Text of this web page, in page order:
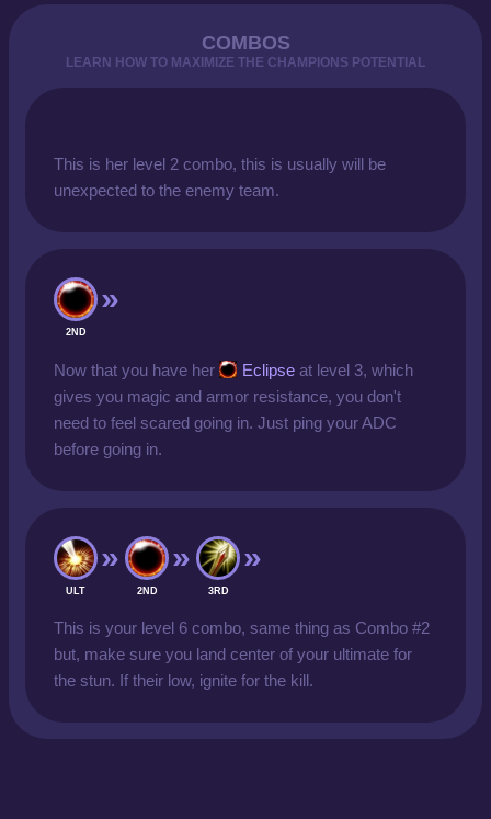
COMBOS
LEARN HOW TO MAXIMIZE THE CHAMPIONS POTENTIAL
This is her level 2 combo, this is usually will be
unexpected to the enemy team.
2ND
Now that you have her Eclipse at level 3, which
gives you magic and armor resistance, you don't
need to feel scared going in. Just ping your ADC
before going in.
ULT 2ND 3RD
This is your level 6 combo, same thing as Combo #2
but, make sure you land center of your ultimate for
the stun. If their low, ignite for the kill.